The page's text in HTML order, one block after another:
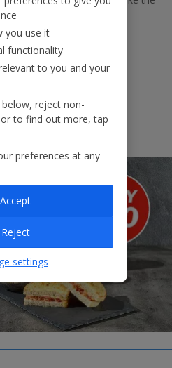
meal deals.
you use it
functionality
to you and your
reject non-
to find out more, tap
preferences at any
settings
Reject
Accept